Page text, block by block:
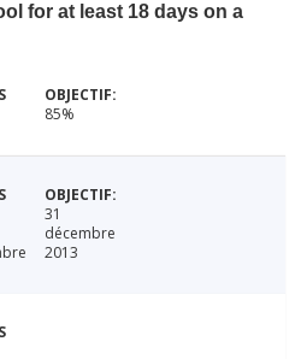
for at least 18 days on a
85%
31
décembre
2013